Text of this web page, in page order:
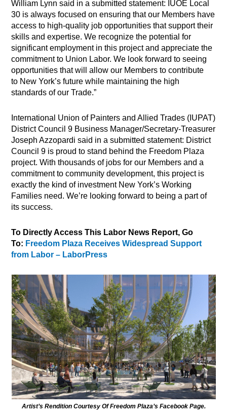
William Lynn said in a submitted statement: IUOE Local
30 is always focused on ensuring that our Members have
access to high-quality job opportunities that support their
skills and expertise. We recognize the potential for
significant employment in this project and appreciate the
commitment to Union Labor. We look forward to seeing
opportunities that will allow our Members to contribute
to New York’s future while maintaining the high
standards of our Trade.”
International Union of Painters and Allied Trades (IUPAT)
District Council 9 Business Manager/Secretary-Treasurer
Joseph Azzopardi said in a submitted statement: District
Council 9 is proud to stand behind the Freedom Plaza
project. With thousands of jobs for our Members and a
commitment to community development, this project is
exactly the kind of investment New York’s Working
Families need. We’re looking forward to being a part of
its success.
To Directly Access This Labor News Report, Go
To: Freedom Plaza Receives Widespread Support
from Labor – LaborPress
Artist’s Rendition Courtesy Of Freedom Plaza’s Facebook Page.